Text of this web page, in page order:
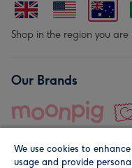
Shop in the region you are
Our Brands
We use cookies to
usage and provide